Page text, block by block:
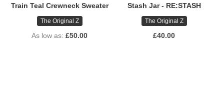
Train Teal Crewneck Sweater
The Original Z
As low as £50.00
Stash Jar - RE:STASH
The Original Z
£40.00